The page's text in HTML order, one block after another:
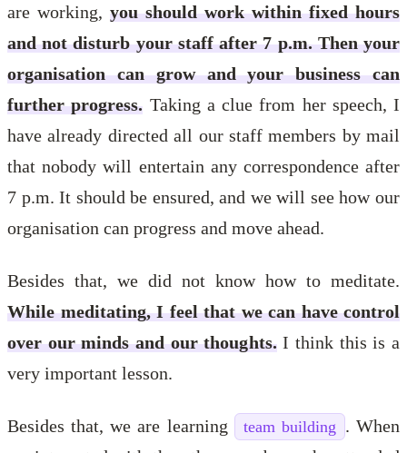
are working, you should work within fixed hours
and not disturb your staff after 7 p.m. Then your
organisation can grow and your business can
further progress. Taking a clue from her speech, I
have already directed all our staff members by mail
that nobody will entertain any correspondence after
7 p.m. It should be ensured, and we will see how our
organisation can progress and move ahead.
Besides that, we did not know how to meditate.
While meditating, I feel that we can have control
over our minds and our thoughts.I think this is a
very important lesson.
Besides that, we are learning team building . When